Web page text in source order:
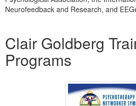
Neurofeedback and Research, and
Clair Goldberg
Programs